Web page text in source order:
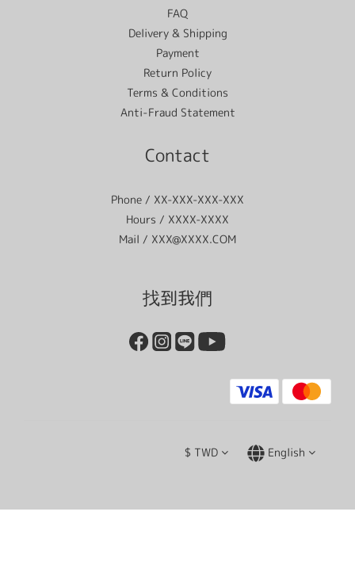
FAQ
Delivery & Shipping
Payment
Return Policy
Terms & Conditions
Anti-Fraud Statement
Contact
Phone / XX-XXX-XXX-XXX
Hours / XXXX-XXXX
Mail / XXX@XXXX.COM
找到我們
$ TWD English